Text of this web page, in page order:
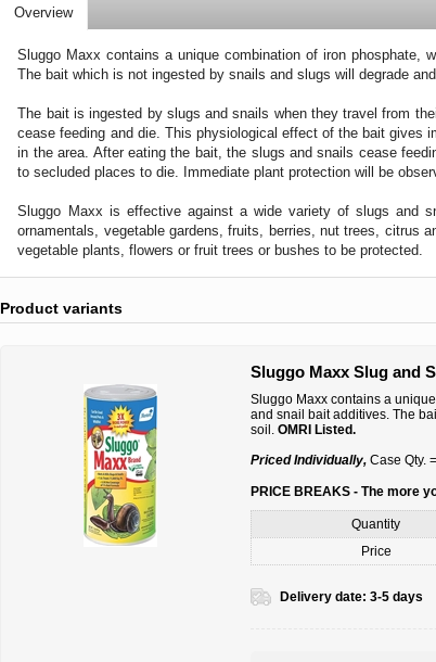
Overview
Sluggo Maxx contains a unique combination of iron
The bait which is not ingested by snails and slugs will degrade
The bait is ingested by slugs and snails when they travel from
cease feeding and die. This physiological effect of the bait gives
in the area. After eating the bait, the slugs and snails cease
to secluded places to die. Immediate plant protection will be
Sluggo Maxx is effective against a wide variety of slugs and
ornamentals, vegetable gardens, fruits, berries, nut trees, citrus
vegetable plants, flowers or fruit trees or bushes to be protected.
Product variants
Sluggo Maxx Slug and
Sluggo Maxx contains a
and snail bait additives. The
soil. OMRI Listed.
Priced Individually, Case Qty.
PRICE BREAKS - The more
Quantity
Price
Delivery date: 3-5 days